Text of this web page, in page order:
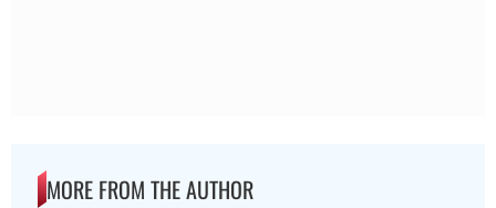
MORE FROM THE AUTHOR